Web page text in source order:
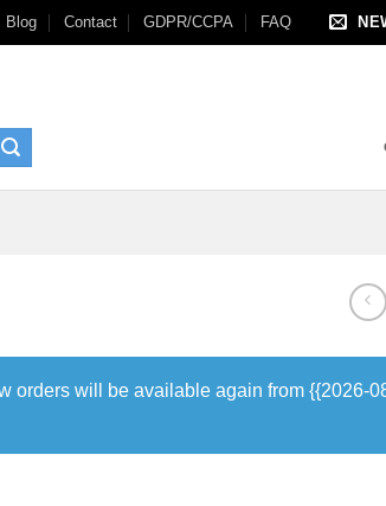
Blog Contact GDPR/CCPA FAQ
orders will be available again from {{2026-